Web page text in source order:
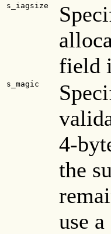
s_iagsize
field
s_magic
4-
the
use